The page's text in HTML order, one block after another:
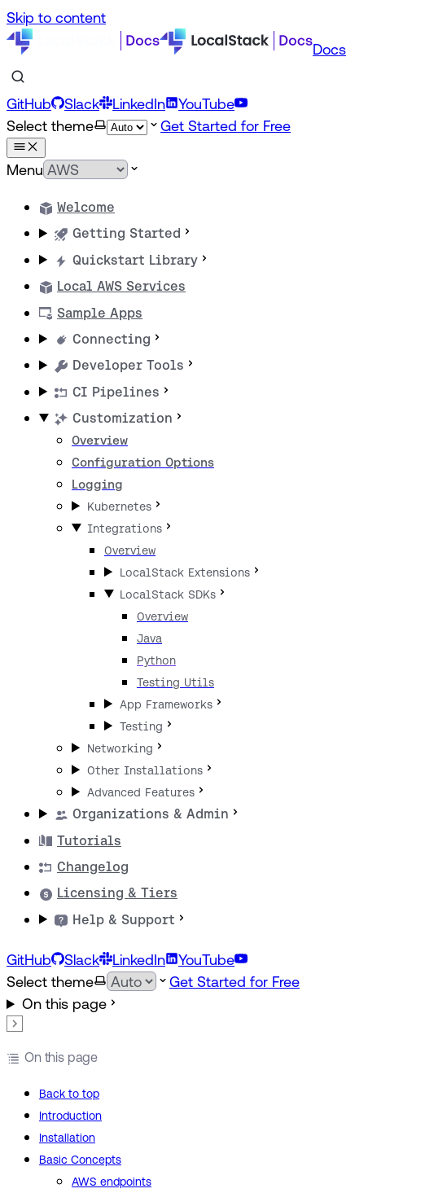
Skip to content
Docs
GitHub Slack LinkedIn
YouTube
Select theme
Get Started for Free
Menu
Welcome
Getting Started
Quickstart Library
Local AWS Services
Sample Apps
Connecting
Developer Tools
CI Pipelines
Customization
Overview
Configuration Options
Logging
Kubernetes
Integrations
Overview
LocalStack Extensions
LocalStack SDKs
Overview
Java
Python
Testing Utils
App Frameworks
Testing
Networking
Other Installations
Advanced Features
Organizations & Admin
Tutorials
Changelog
Licensing & Tiers
Help & Support
GitHub Slack LinkedIn
YouTube
Select theme
Get Started for Free
On this page
On this page
Back to top
Introduction
Installation
Basic Concepts
AWS endpoints